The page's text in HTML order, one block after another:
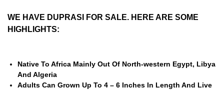
WE HAVE DUPRASI FOR SALE. HERE ARE SOME
HIGHLIGHTS:
Native To Africa Mainly Out Of North-western Egypt, Libya
And Algeria
Adults Can Grown Up To 4 – 6 Inches In Length And Live